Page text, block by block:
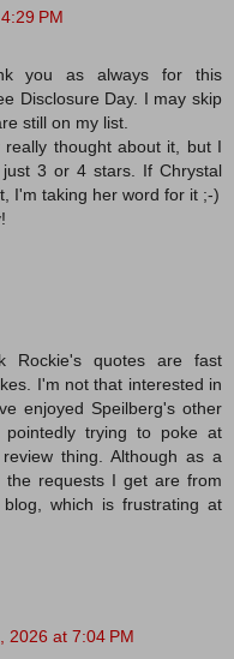
PM
you as always for this
Disclosure Day. I may skip
still on my list.
thought about it, but I
3 or 4 stars. If Chrystal
I'm taking her word for it ;-)
Rockie's quotes are fast
I'm not that interested in
enjoyed Speilberg's other
trying to poke at
thing. Although as a
requests I get are from
which is frustrating at
2026 at 7:04 PM